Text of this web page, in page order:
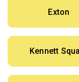
Exton
Kennett